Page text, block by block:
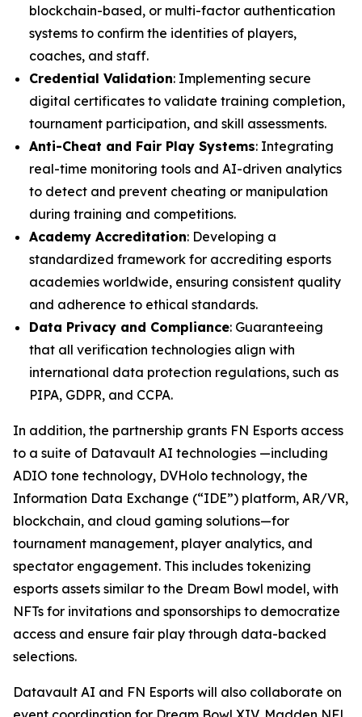
blockchain-based, or multi-factor authentication
systems to confirm the identities of players,
coaches, and staff.
Credential Validation: Implementing secure
digital certificates to validate training completion,
tournament participation, and skill assessments.
Anti-Cheat and Fair Play Systems: Integrating
real-time monitoring tools and AI-driven analytics
to detect and prevent cheating or manipulation
during training and competitions.
Academy Accreditation: Developing a
standardized framework for accrediting esports
academies worldwide, ensuring consistent quality
and adherence to ethical standards.
Data Privacy and Compliance: Guaranteeing
that all verification technologies align with
international data protection regulations, such as
PIPA, GDPR, and CCPA.
In addition, the partnership grants FN Esports access
to a suite of Datavault AI technologies —including
ADIO tone technology, DVHolo technology, the
Information Data Exchange (“IDE”) platform, AR/VR,
blockchain, and cloud gaming solutions—for
tournament management, player analytics, and
spectator engagement. This includes tokenizing
esports assets similar to the Dream Bowl model, with
NFTs for invitations and sponsorships to democratize
access and ensure fair play through data-backed
selections.
Datavault AI and FN Esports will also collaborate on